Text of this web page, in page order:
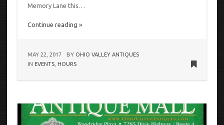
Memory Lane this…
Continue reading »
MAY 22, 2017 BY OHIO VALLEY ANTIQUES
IN EVENTS HOURS